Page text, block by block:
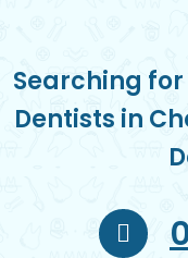
Searching
Dentists in